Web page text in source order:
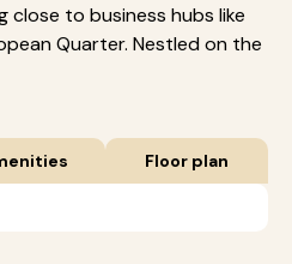
close to business hubs like
Quarter. Nestled on the
Floor plan